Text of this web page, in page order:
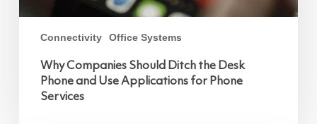
Connectivity Office Systems
Why Companies Should Ditch the Desk
Phone and Use Applications for Phone
Services